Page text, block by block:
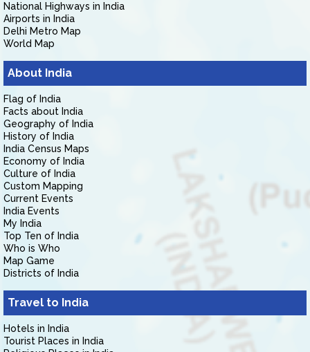
National Highways in India
Airports in India
Delhi Metro Map
World Map
About India
Flag of India
Facts about India
Geography of India
History of India
India Census Maps
Economy of India
Culture of India
Custom Mapping
Current Events
India Events
My India
Top Ten of India
Who is Who
Map Game
Districts of India
Travel to India
Hotels in India
Tourist Places in India